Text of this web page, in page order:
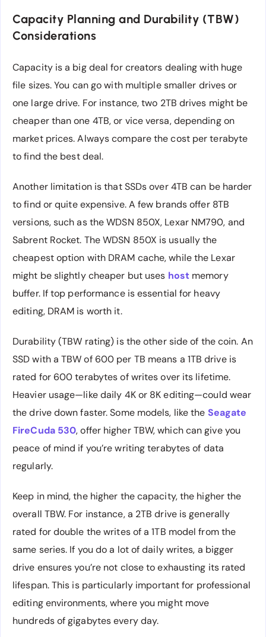
Capacity Planning and Durability (TBW)
Considerations
Capacity is a big deal for creators dealing with huge
file sizes. You can go with multiple smaller drives or
one large drive. For instance, two 2TB drives might be
cheaper than one 4TB, or vice versa, depending on
market prices. Always compare the cost per terabyte
to find the best deal.
Another limitation is that SSDs over 4TB can be harder
to find or quite expensive. A few brands offer 8TB
versions, such as the WDSN 850X, Lexar NM790, and
Sabrent Rocket. The WDSN 850X is usually the
cheapest option with DRAM cache, while the Lexar
might be slightly cheaper but uses hostmemory
buffer. If top performance is essential for heavy
editing, DRAM is worth it.
Durability (TBW rating) is the other side of the coin. An
SSD with a TBW of 600 per TB means a 1TB drive is
rated for 600 terabytes of writes over its lifetime.
Heavier usage—like daily 4K or 8K editing—could wear
the drive down faster. Some models, like the Seagate
FireCuda 530, offer higher TBW, which can give you
peace of mind if you’re writing terabytes of data
regularly.
Keep in mind, the higher the capacity, the higher the
overall TBW. For instance, a 2TB drive is generally
rated for double the writes of a 1TB model from the
same series. If you do a lot of daily writes, a bigger
drive ensures you’re not close to exhausting its rated
lifespan. This is particularly important for professional
editing environments, where you might move
hundreds of gigabytes every day.